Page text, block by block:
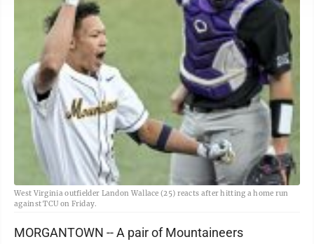
West Virginia outfielder Landon Wallace (25) reacts after hitting a home run
against TCU on Friday.
MORGANTOWN -- A pair of Mountaineers